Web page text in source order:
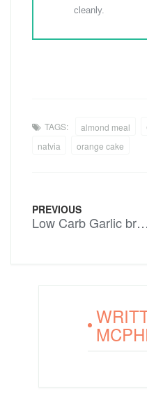
cleanly.
TAGS: almond meal
natvia
orange cake
PREVIOUS
Low Carb Garlic bread